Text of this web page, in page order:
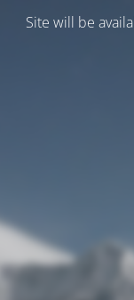
Site will be